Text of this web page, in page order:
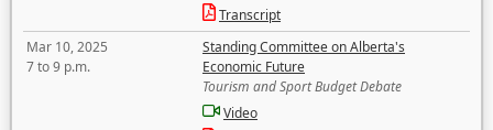
Transcript
Mar 10, 2025
7 to 9 p.m.
Standing Committee on Alberta's
Economic Future
Tourism and Sport Budget Debate
Video